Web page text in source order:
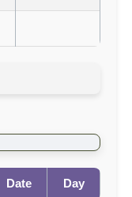
Date Day